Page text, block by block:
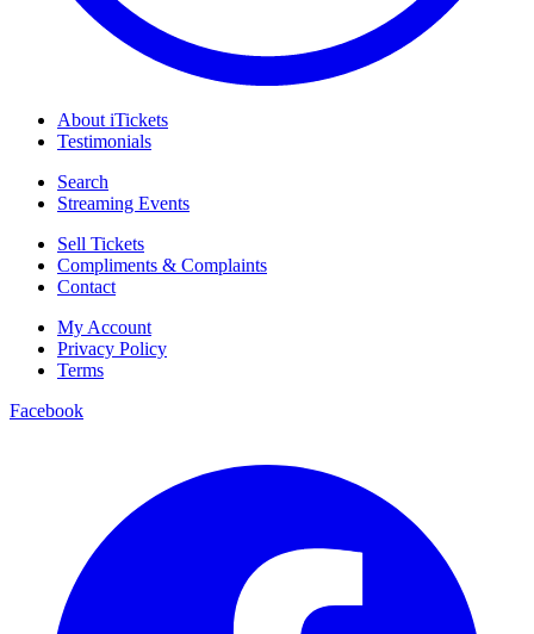
About iTickets
Testimonials
Search
Streaming Events
Sell Tickets
Compliments & Complaints
Contact
My Account
Privacy Policy
Terms
Facebook